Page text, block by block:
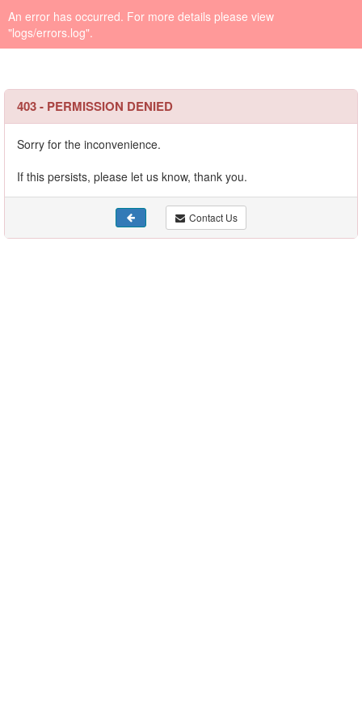
An error has occurred. For more details please view
"logs/errors.log".
403 - PERMISSION DENIED
Sorry for the inconvenience.
If this persists, please let us know, thank you.
Contact Us